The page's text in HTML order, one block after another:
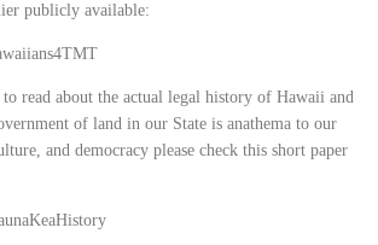
publicly available:
read about the actual legal history of Hawaii and
of land in our State is anathema to our
and democracy please check this short paper